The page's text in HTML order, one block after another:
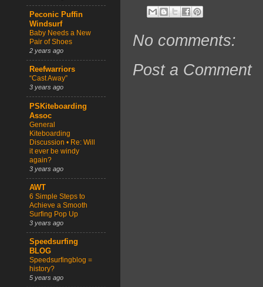
No comments:
Post a Comment
Peconic Puffin
Windsurf
Baby Needs a New
Pair of Shoes
2 years ago
Reefwarriors
“Cast Away”
3 years ago
PSKiteboarding
Assoc
General
Kiteboarding
Discussion • Re: Will
it ever be windy
again?
3 years ago
AWT
6 Simple Steps to
Achieve a Smooth
Surfing Pop Up
3 years ago
Speedsurfing
BLOG
Speedsurfingblog =
history?
5 years ago